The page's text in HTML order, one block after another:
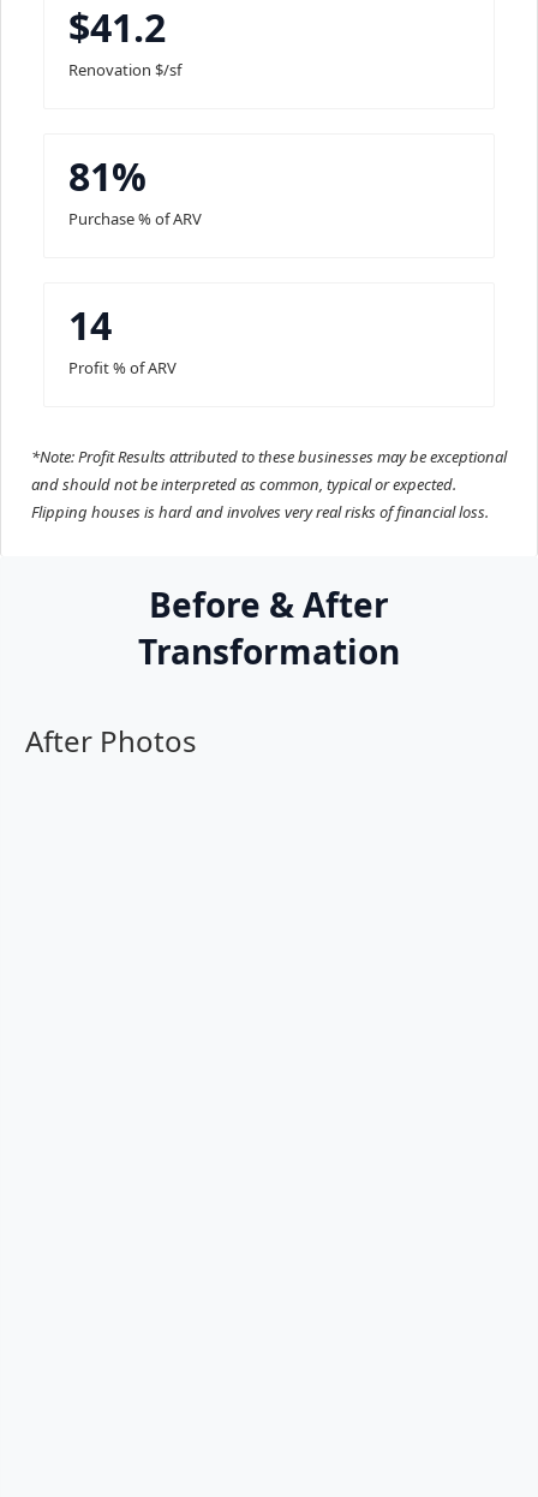
$41.2
Renovation $/sf
81%
Purchase % of ARV
14
Profit % of ARV
*Note: Profit Results attributed to these businesses may be exceptional
and should not be interpreted as common, typical or expected.
Flipping houses is hard and involves very real risks of financial loss.
Before & After
Transformation
After Photos